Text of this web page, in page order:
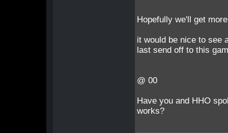
Hopefully we'll get
it would be nice to see
last send off to this
@ 00
Have you and HHO
works?